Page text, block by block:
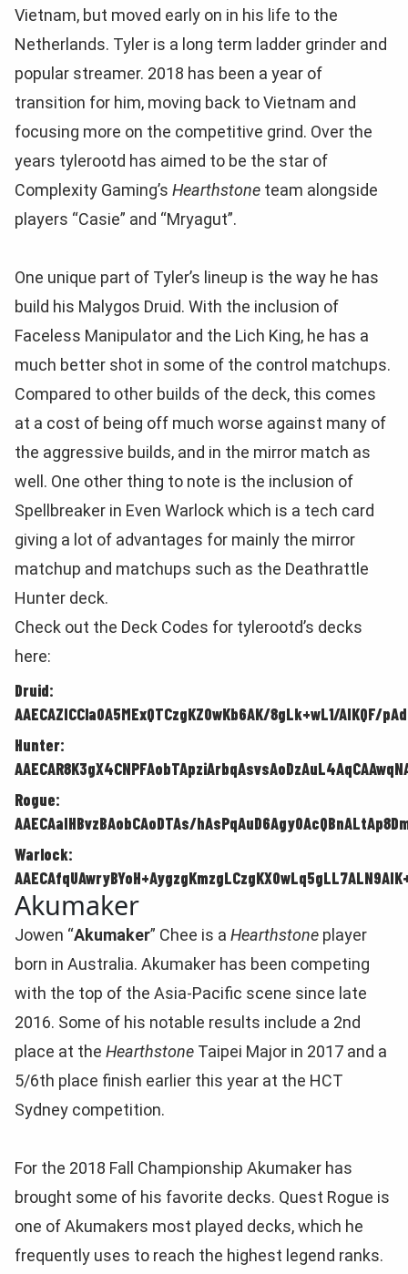
Vietnam, but moved early on in his life to the
Netherlands. Tyler is a long term ladder grinder and
popular streamer. 2018 has been a year of
transition for him, moving back to Vietnam and
focusing more on the competitive grind. Over the
years tylerootd has aimed to be the star of
Complexity Gaming’s Hearthstone team alongside
players “Casie” and “Mryagut”.
One unique part of Tyler’s lineup is the way he has
build his Malygos Druid. With the inclusion of
Faceless Manipulator and the Lich King, he has a
much better shot in some of the control matchups.
Compared to other builds of the deck, this comes
at a cost of being off much worse against many of
the aggressive builds, and in the mirror match as
well. One other thing to note is the inclusion of
Spellbreaker in Even Warlock which is a tech card
giving a lot of advantages for mainly the mirror
matchup and matchups such as the Deathrattle
Hunter deck.
Check out the Deck Codes for tylerootd’s decks
here:
Druid:
AAECAZICCla0A5MExQTCzgKZ0wKb6AK/8gLk+wL1/AIKQF/
Hunter:
Rogue:
AAECAaIHBvzBAobCAoDTAs/
Warlock:
Akumaker
Jowen “Akumaker” Chee is a Hearthstone player
born in Australia. Akumaker has been competing
with the top of the Asia-Pacific scene since late
2016. Some of his notable results include a 2nd
place at the Hearthstone Taipei Major in 2017 and a
5/6th place finish earlier this year at the HCT
Sydney competition.
For the 2018 Fall Championship Akumaker has
brought some of his favorite decks. Quest Rogue is
one of Akumakers most played decks, which he
frequently uses to reach the highest legend ranks.